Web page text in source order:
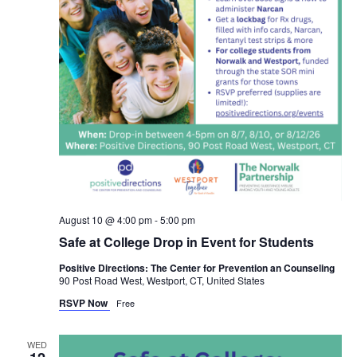
Safe at College Drop in Event for Students
August 10 @ 4:00 pm-5:00 pm
Positive Directions: The Center for Prevention an Counseling
90 Post Road West, Westport, CT, United States
RSVP Now Free
WED